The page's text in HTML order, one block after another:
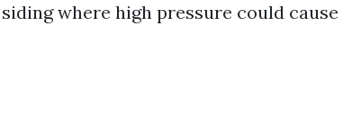
where high pressure could cause